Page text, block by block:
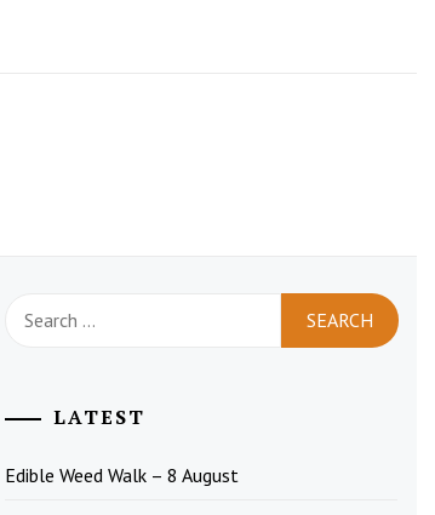
for:
LATEST
Edible Weed Walk – 8 August